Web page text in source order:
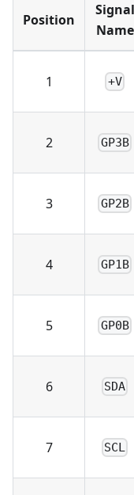
Position
Signal
Name
1 +V
2 GP3B
3 GP2B
4 GP1B
5 GP0B
6 SDA
7 SCL